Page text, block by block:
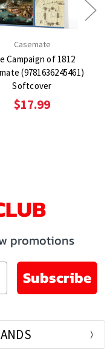
Casemate
Campaign of 1812
(9781636245461)
Softcover
$17.99
promotions
Subscribe